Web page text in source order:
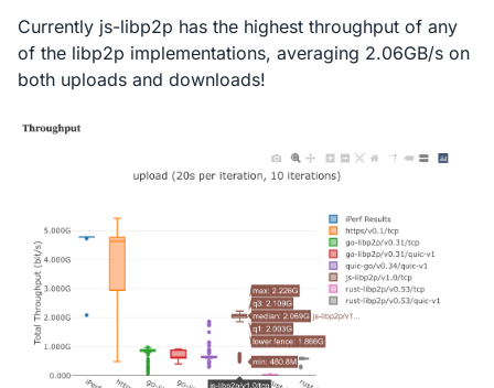
Currently js-libp2p has the highest throughput of any
of the libp2p implementations, averaging 2.06GB/s on
both uploads and downloads!